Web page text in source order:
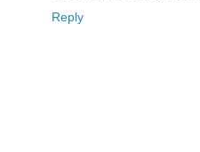
Reply